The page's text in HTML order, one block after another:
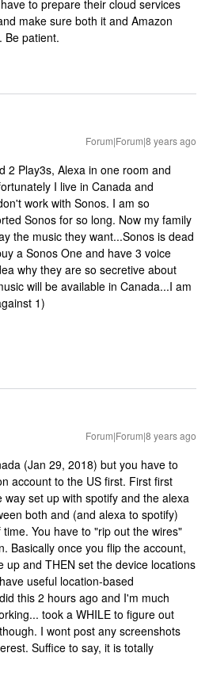
to prepare their cloud services
make sure both it and Amazon
Be patient.
Forum|Forum|8 years ago
2 Play3s, Alexa in one room and
I live in Canada and
work with Sonos. I am so
Sonos for so long. Now my family
the music they want...Sonos is dead
a Sonos One and have 3 voice
why they are so secretive about
will be available in Canada...I am
1)
Forum|Forum|8 years ago
(Jan 29, 2018) but you have to
account to the US first. First first
set up with spotify and the alexa
both and (and alexa to spotify)
You have to "rip out the wires"
Basically once you flip the account,
up and THEN set the device locations
useful location-based
this 2 hours ago and I'm much
took a WHILE to figure out
I wont post any screenshots
Suffice to say, it is totally